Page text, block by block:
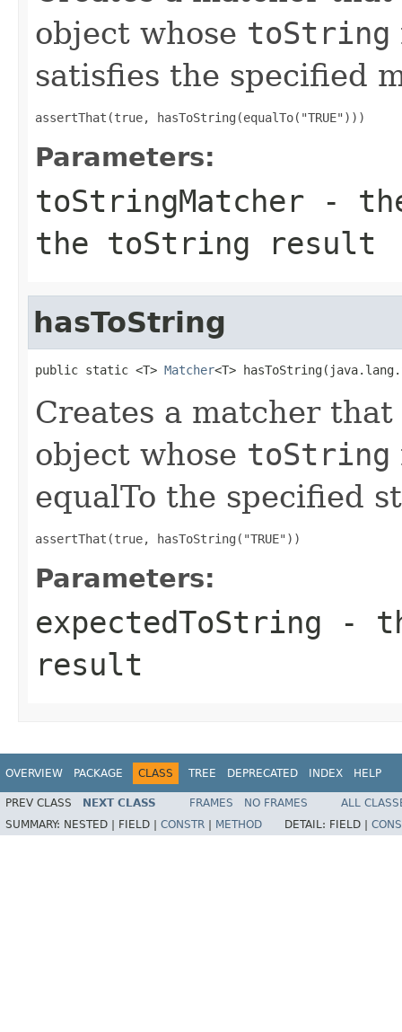
object whose toString
satisfies the specified
assertThat(true, hasToString(equalTo("TRUE")))
Parameters:
toStringMatcher -
the toString result
hasToString
public static <T> Matcher<T>
Creates a matcher
object whose toString
equalTo the specified
assertThat(true, hasToString("TRUE"))
Parameters:
expectedToString -
result
OVERVIEW PACKAGE CLASS TREE DEPRECATED INDEX HELP
PREV CLASS NEXT CLASS FRAMES NO FRAMES
ALL
SUMMARY: NESTED | FIELD | CONSTR METHOD DETAIL: FIELD |